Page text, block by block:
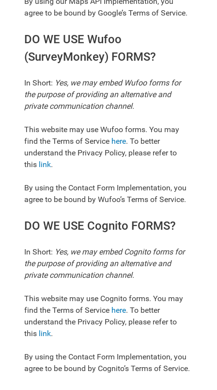
agree to be bound by Google’s Terms of Service.
DO WE USE Wufoo
(SurveyMonkey) FORMS?
In Short: Yes, we may embed Wufoo forms for
the purpose of providing an alternative and
private communication channel.
This website may use Wufoo forms. You may
find the Terms of Service here. To better
understand the Privacy Policy, please refer to
this link.
By using the Contact Form Implementation, you
agree to be bound by Wufoo’s Terms of Service.
DO WE USE Cognito FORMS?
In Short: Yes, we may embed Cognito forms for
the purpose of providing an alternative and
private communication channel.
This website may use Cognito forms. You may
find the Terms of Service here. To better
understand the Privacy Policy, please refer to
this link.
By using the Contact Form Implementation, you
agree to be bound by Cognito’s Terms of Service.